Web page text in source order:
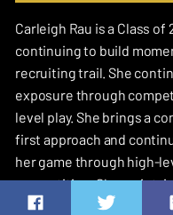
Carleigh Rau is a Class of
continuing to build
recruiting trail. She
exposure through
level play. She brings a
first approach and
her game through high-
competition. She
academic focus with a 53.0